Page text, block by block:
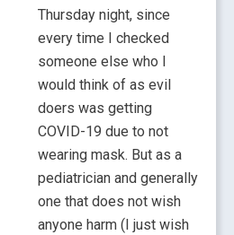
Thursday night, since
every time I checked
someone else who I
would think of as evil
doers was getting
COVID-19 due to not
wearing mask. But as a
pediatrician and generally
one that does not wish
anyone harm (I just wish